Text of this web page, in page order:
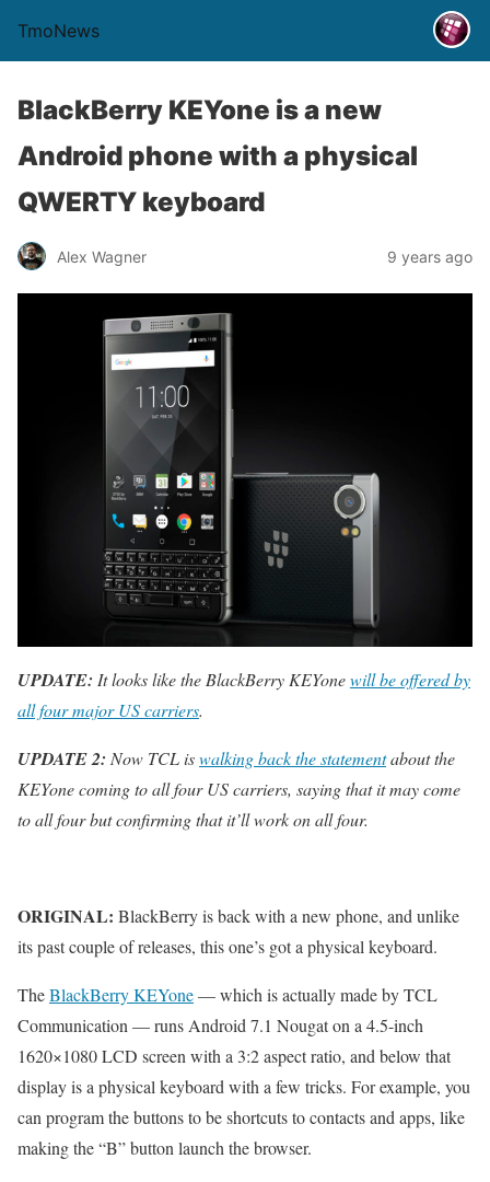
TmoNews
BlackBerry KEYone is a new
Android phone with a physical
QWERTY keyboard
Alex Wagner 9 years ago
UPDATE: It looks like the BlackBerry KEYonewill be offered by
all four major US carriers.
UPDATE 2: Now TCL iswalking back the statementabout the
KEYone coming to all four US carriers, saying that it may come
to all four but confirming that it’ll work on all four.
ORIGINAL: BlackBerry is back with a new phone, and unlike
its past couple of releases, this one’s got a physical keyboard.
TheBlackBerry KEYone— which is actually made by TCL
Communication — runs Android 7.1 Nougat on a 4.5-inch
1620×1080 LCD screen with a 3:2 aspect ratio, and below that
display is a physical keyboard with a few tricks. For example, you
can program the buttons to be shortcuts to contacts and apps, like
making the “B” button launch the browser.